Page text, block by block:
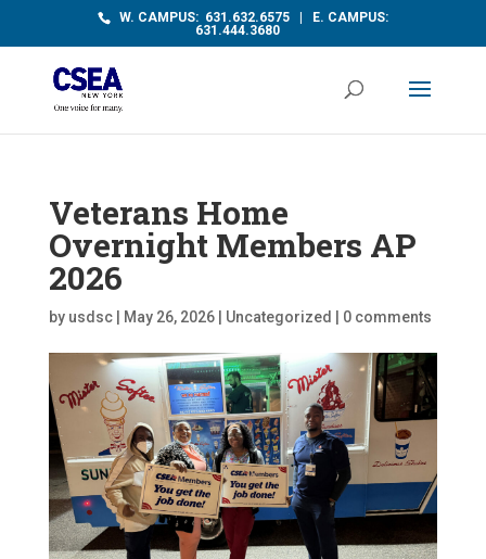
W. CAMPUS: 631.632.6575 | E. CAMPUS:
631.444.3680
Veterans Home
Overnight Members AP
2026
by usdsc| May 26, 2026| Uncategorized 0 comments